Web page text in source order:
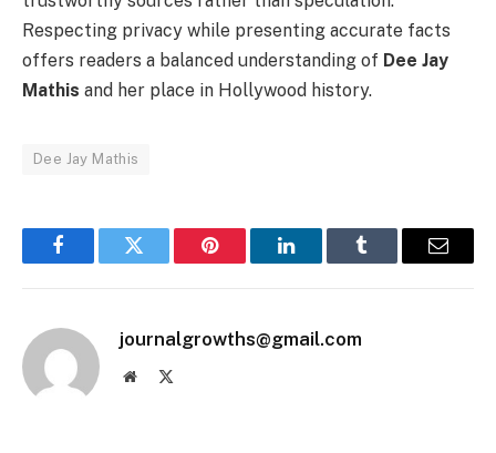
Respecting privacy while presenting accurate facts
offers readers a balanced understanding of Dee Jay
Mathis and her place in Hollywood history.
Dee Jay Mathis
FacebookTwitter Pinterest LinkedInTumblr Email
journalgrowths@gmail.com
Website